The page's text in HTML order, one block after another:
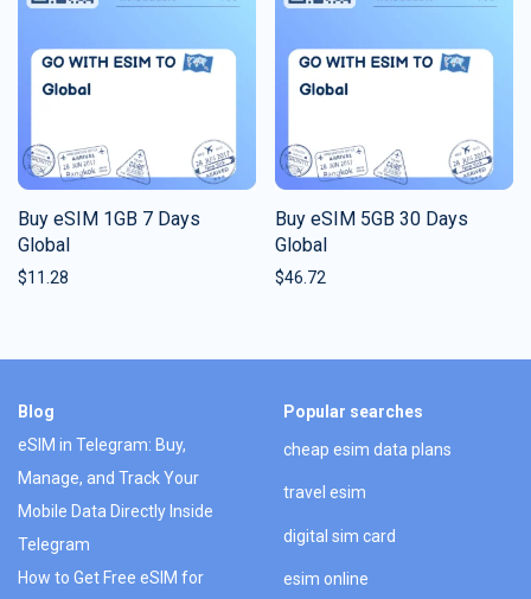
Buy eSIM 1GB 7 Days
Global
$11.28
Buy eSIM 5GB 30 Days
Global
$46.72
Blog
eSIM in Telegram: Buy,
Manage, and Track Your
Mobile Data Directly Inside
Telegram
How to Get Free eSIM for
Popular searches
cheap esim data plans
travel esim
digital sim card
esim online